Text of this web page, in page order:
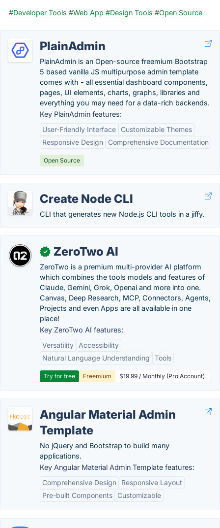
#Developer Tools #Web App #Design Tools #Open Source
PlainAdmin
PlainAdmin is an Open-source freemium Bootstrap
5 based vanilla JS multipurpose admin template
comes with - all essential dashboard components,
pages, UI elements, charts, graphs, libraries and
everything you may need for a data-rich backends.
Key PlainAdmin features:
User-Friendly Interface
Customizable Themes
Responsive Design
Comprehensive Documentation
Open Source
Create Node CLI
CLI that generates new Node.js CLI tools in a jiffy.
✓ ZeroTwo AI
ZeroTwo is a premium multi-provider AI platform
which combines the tools models and features of
Claude, Gemini, Grok, Openai and more into one.
Canvas, Deep Research, MCP, Connectors, Agents,
Projects and even Apps are all available in one
place!
Key ZeroTwo AI features:
Versatility
Accessibility
Natural Language Understanding
Tools
Try for free Freemium $19.99 / Monthly (Pro Account)
Angular Material Admin
Template
No jQuery and Bootstrap to build many
applications.
Key Angular Material Admin Template features:
Comprehensive Design
Responsive Layout
Pre-built Components
Customizable